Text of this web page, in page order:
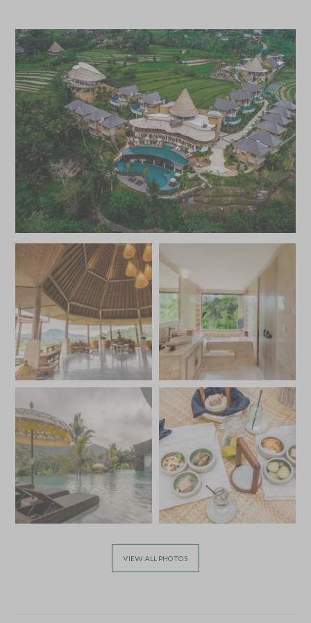
villas offer plenty of space to relax and soak in the views
from the tranquil swimming pool sunk into the terrace,
with an additional outdoor daybed and cushions offering
ample space to stretch out and unwind. Luxurious
bathrooms with sunken baths and rainforest showers,
soft linens and complimentary Wi-Fi are available
throughout.
This stunning area of Bali with its lush valleys and tracts of
tropical jungle is the perfect place to get out into nature.
Embark on guided treks through the spectacular scenery,
across paddy fields and rivers, or head out on a guided
bike tour through the valley and its traditional villages.
White water rafting and tubing are available on the
nearby Telaga Waja River, for an adrenaline fuelled
adventure amongst the beauty of central Bali.
VIEW ALL PHOTOS